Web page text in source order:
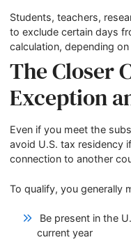
Students, teachers,
to exclude certain days
calculation, depending
The Closer
Exception
Even if you meet the
avoid U.S. tax residency
connection to another
To qualify, you generally
Be present in the
current year